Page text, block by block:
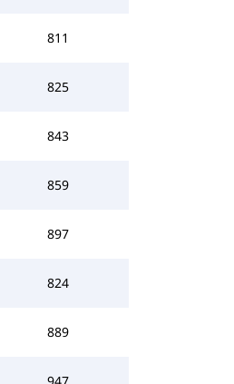
811
825
843
859
897
824
889